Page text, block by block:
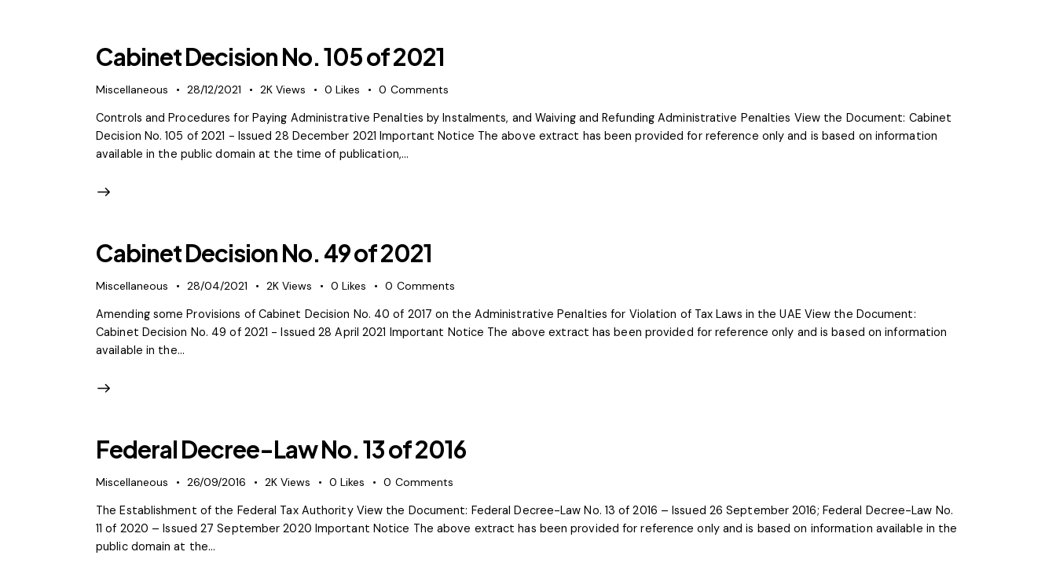
Cabinet Decision No. 105 of 2021
Miscellaneous 28/12/2021 2K Views 0 Likes 0 Comments
Controls and Procedures for Paying Administrative Penalties by Instalments, and Waiving and Refunding Administrative Penalties View the Document: Cabinet
Decision No. 105 of 2021 - Issued 28 December 2021 Important Notice The above extract has been provided for reference only and is based on information
available in the public domain at the time of publication,…
Cabinet Decision No. 49 of 2021
Miscellaneous 28/04/2021 2K Views 0 Likes 0 Comments
Amending some Provisions of Cabinet Decision No. 40 of 2017 on the Administrative Penalties for Violation of Tax Laws in the UAE View the Document:
Cabinet Decision No. 49 of 2021 - Issued 28 April 2021 Important Notice The above extract has been provided for reference only and is based on information
available in the…
Federal Decree-Law No. 13 of 2016
Miscellaneous 26/09/2016 2K Views 0 Likes 0 Comments
The Establishment of the Federal Tax Authority View the Document: Federal Decree-Law No. 13 of 2016 – Issued 26 September 2016; Federal Decree-Law No.
11 of 2020 – Issued 27 September 2020 Important Notice The above extract has been provided for reference only and is based on information available in the
public domain at the…